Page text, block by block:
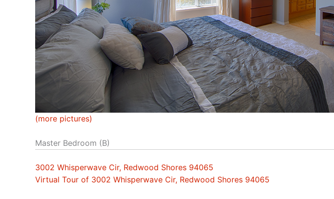
(more pictures)
Master Bedroom (B)
3002 Whisperwave Cir, Redwood Shores 94065
Virtual Tour of 3002 Whisperwave Cir, Redwood Shores 94065